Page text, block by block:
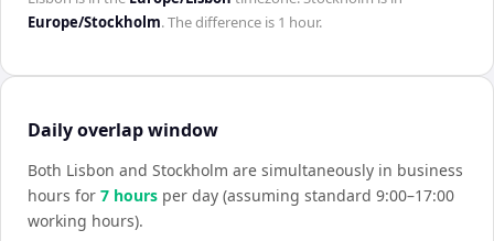
Europe/Stockholm. The difference is 1 hour.
Daily overlap window
Both Lisbon and Stockholm are simultaneously in business
hours for 7 hours per day (assuming standard 9:00–17:00
working hours).